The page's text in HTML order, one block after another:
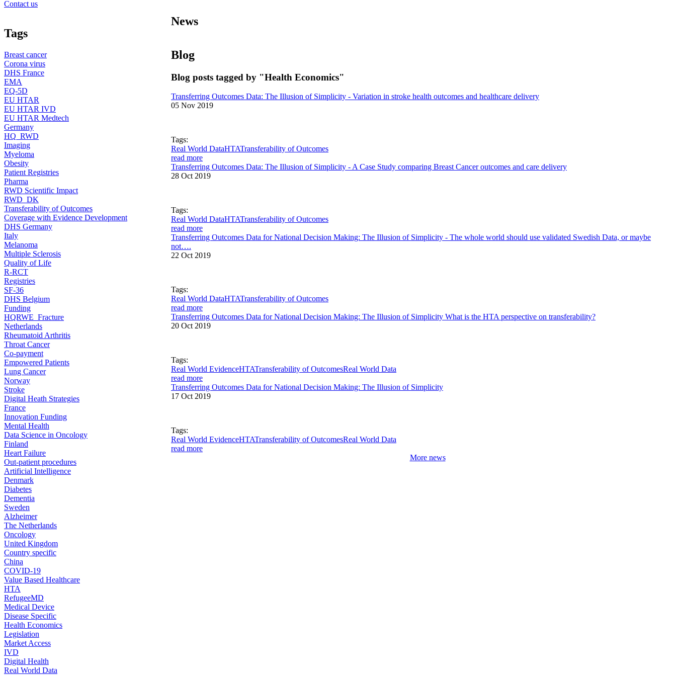
News
Blog
Blog posts tagged by "Health Economics"
Transferring Outcomes Data: The Illusion of Simplicity - Variation in stroke health outcomes and healthcare delivery
05 Nov 2019
Tags:
Real World DataHTATransferability of Outcomes
read more
Transferring Outcomes Data: The Illusion of Simplicity - A Case Study comparing Breast Cancer outcomes and care delivery
28 Oct 2019
Tags:
Real World DataHTATransferability of Outcomes
read more
Transferring Outcomes Data for National Decision Making: The Illusion of Simplicity - The whole world should use validated Swedish Data, or maybe
not….
22 Oct 2019
Tags:
Real World DataHTATransferability of Outcomes
read more
Transferring Outcomes Data for National Decision Making: The Illusion of Simplicity What is the HTA perspective on transferability?
20 Oct 2019
Tags:
Real World EvidenceHTATransferability of OutcomesReal World Data
read more
Transferring Outcomes Data for National Decision Making: The Illusion of Simplicity
17 Oct 2019
Tags:
Real World EvidenceHTATransferability of OutcomesReal World Data
read more
More news
Contact us
Tags
Breast cancer
Corona virus
DHS France
EMA
EQ-5D
EU HTAR
EU HTAR IVD
EU HTAR Medtech
Germany
HQ_RWD
Imaging
Myeloma
Obesity
Patient Registries
Pharma
RWD Scientific Impact
RWD_DK
Transferability of Outcomes
Coverage with Evidence Development
DHS Germany
Italy
Melanoma
Multiple Sclerosis
Quality of Life
R-RCT
Registries
SF-36
DHS Belgium
Funding
HQRWE_Fracture
Netherlands
Rheumatoid Arthritis
Throat Cancer
Co-payment
Empowered Patients
Lung Cancer
Norway
Stroke
Digital Heath Strategies
France
Innovation Funding
Mental Health
Data Science in Oncology
Finland
Heart Failure
Out-patient procedures
Artificial Intelligence
Denmark
Diabetes
Dementia
Sweden
Alzheimer
The Netherlands
Oncology
United Kingdom
Country specific
China
COVID-19
Value Based Healthcare
HTA
RefugeeMD
Medical Device
Disease Specific
Health Economics
Legislation
Market Access
IVD
Digital Health
Real World Data